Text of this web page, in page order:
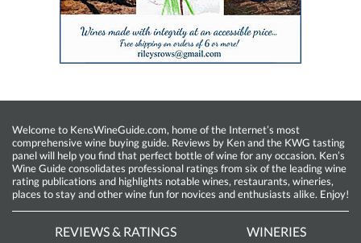
Welcome to KensWineGuide.com, home of the Internet’s most
comprehensive wine buying guide. Reviews by Ken and the KWG tasting
panel will help you find that perfect bottle of wine for any occasion. Ken’s
Wine Guide consolidates professional ratings from six of the leading wine
rating publications and highlights notable wines, restaurants, wineries,
places to stay and other wine fun for novices and enthusiasts alike. Enjoy!
REVIEWS & RATINGS
WINERIES